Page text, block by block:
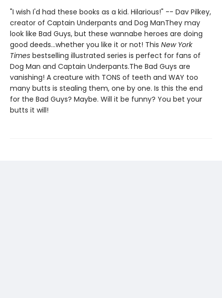
"I wish I'd had these books as a kid. Hilarious!" -- Dav Pilkey,
creator of Captain Underpants and Dog ManThey may
look like Bad Guys, but these wannabe heroes are doing
good deeds...whether you like it or not! This New York
Times bestselling illustrated series is perfect for fans of
Dog Man and Captain Underpants.The Bad Guys are
vanishing! A creature with TONS of teeth and WAY too
many butts is stealing them, one by one. Is this the end
for the Bad Guys? Maybe. Will it be funny? You bet your
butts it will!